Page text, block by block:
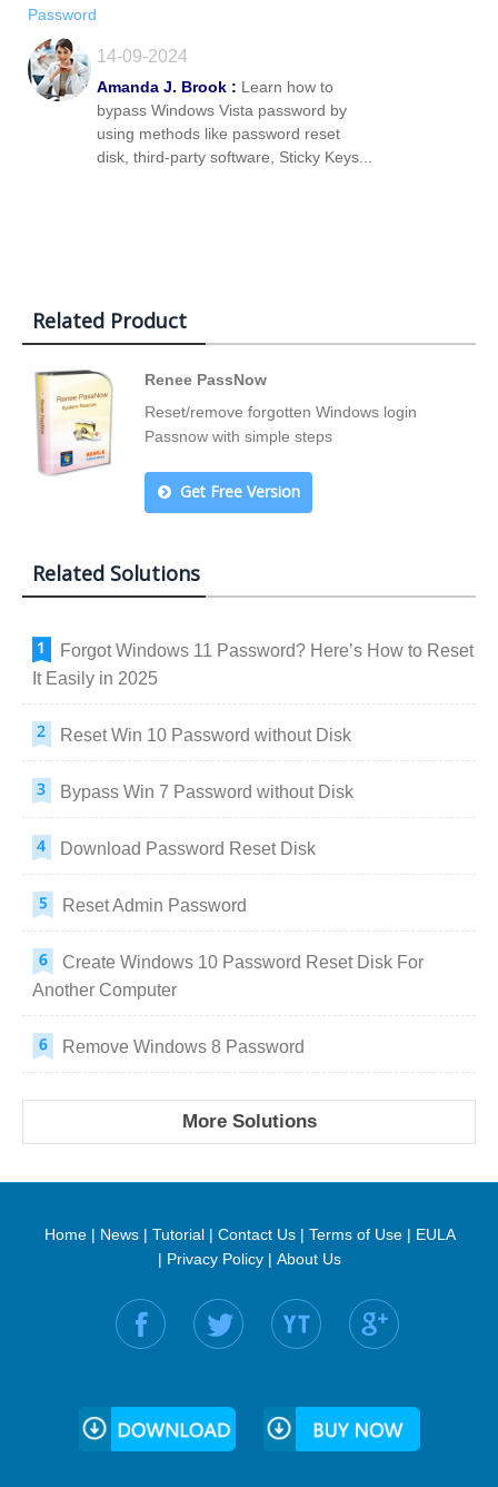
Password
14-09-2024
Amanda J. Brook : Learn how to
bypass Windows Vista password by
using methods like password reset
disk, third-party software, Sticky Keys...
Related Product
Renee PassNow
Reset/remove forgotten Windows login
Passnow with simple steps
Get Free Version
Related Solutions
Forgot Windows 11 Password? Here’s How to Reset
It Easily in 2025
Reset Win 10 Password without Disk
Bypass Win 7 Password without Disk
Download Password Reset Disk
Reset Admin Password
Create Windows 10 Password Reset Disk For
Another Computer
Remove Windows 8 Password
More Solutions
Home| News| Tutorial| Contact Us| Terms of Use| EULA
| Privacy Policy| About Us
Find us on: